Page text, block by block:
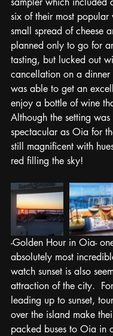
six of their most popular
small spread of cheese
planned only to go for
tasting, but lucked out
cancellation on a dinner
was able to get an
enjoy a bottle of wine
Although the setting
spectacular as Oia for
still magnificent with
red filling the sky!
-Golden Hour in Oia-
absolutely most
watch sunset is also
attraction of the city.
leading up to sunset,
over the island make
packed buses to Oia in